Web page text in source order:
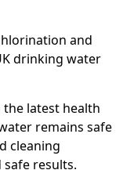
and
drinking water
latest health
remains safe
cleaning
results.